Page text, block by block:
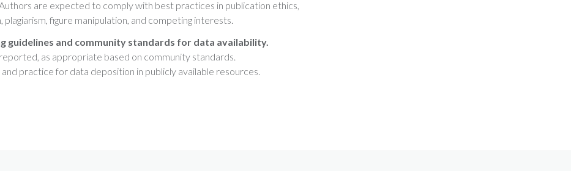
are expected to comply with best practices in publication ethics,
figure manipulation, and competing interests.
and community standards for data availability.
as appropriate based on community standards.
practice for data deposition in publicly available resources.